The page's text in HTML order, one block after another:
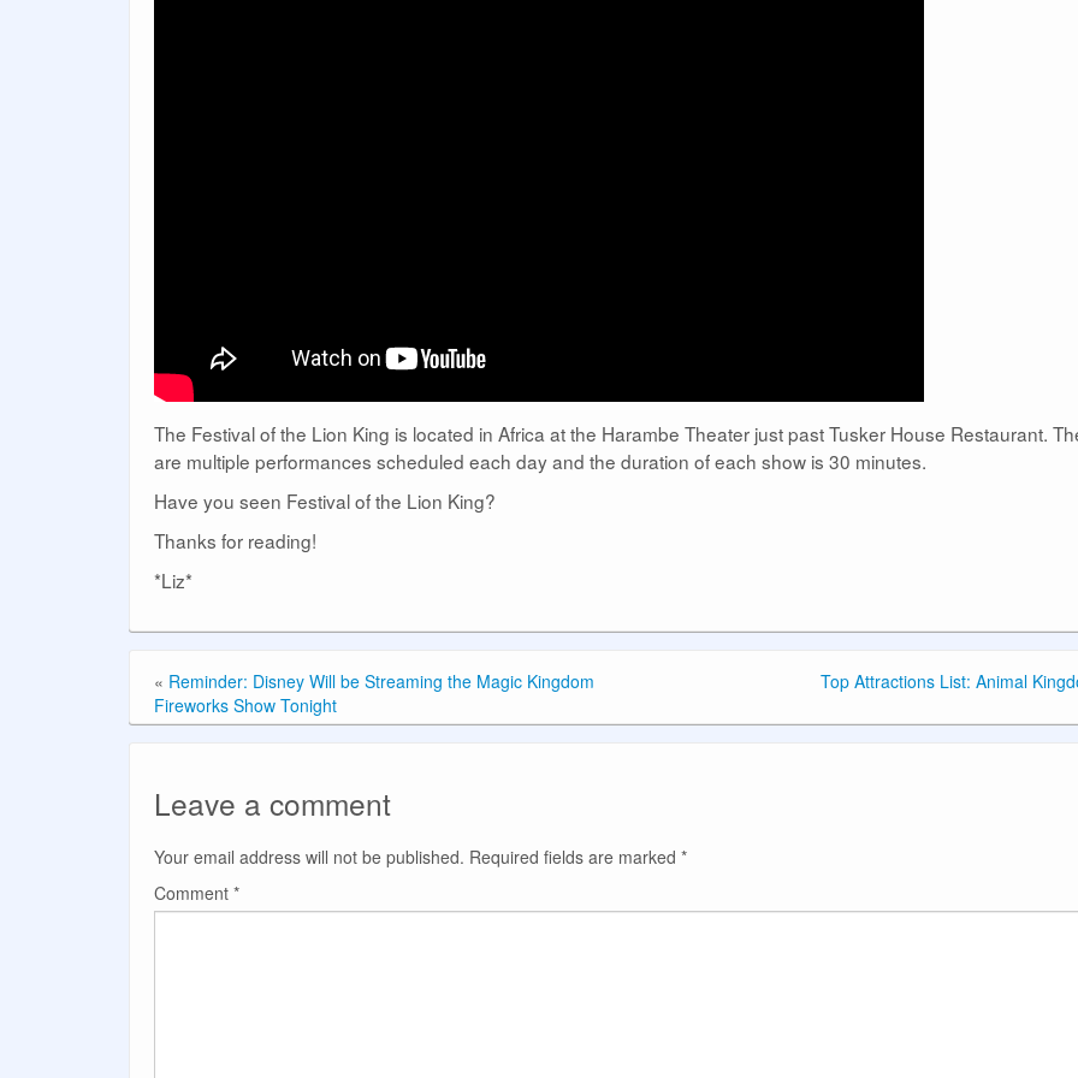
The Festival of the Lion King is located in Africa at the Harambe Theater just past Tusker House Restaurant.
are multiple performances scheduled each day and the duration of each show is 30 minutes.
Have you seen Festival of the Lion King?
Thanks for reading!
*Liz*
« Reminder: Disney Will be Streaming the Magic Kingdom
Fireworks Show Tonight
Top Attractions List: Animal
Leave a comment
Your email address will not be published. Required fields are marked *
Comment *